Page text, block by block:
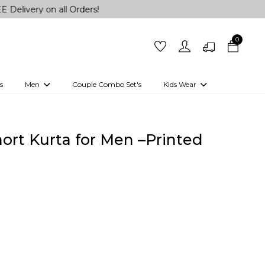
on all Orders!
0
Men Couple Combo Set's Kids Wear
Girls Kurti set
Kurta for Men –Printed